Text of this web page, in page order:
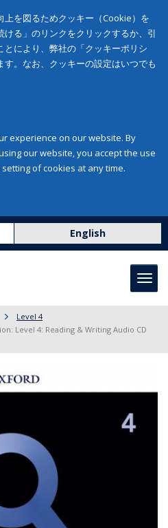
上を図るためクッキー（Cookie）を
る」のリンクをクリックするか、引
とにより、弊社の「クッキーポリシ
。なお、クッキーの設定はいつでも
experience on our website. By
our website, you accept the use
of cookies at any time.
English
Level 4
Level 4: Reading & Writing Audio CD